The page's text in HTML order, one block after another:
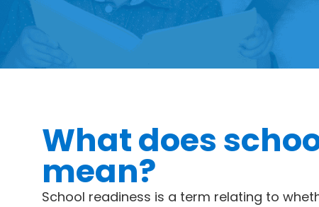
What does
mean?
School readiness is a term relating to